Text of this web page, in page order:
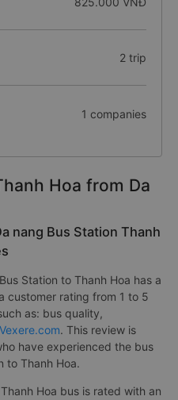
2 trip
1 companies
Hoa from Da
nang Bus Station Thanh
Station to Thanh Hoa has a
customer rating from 1 to 5
as: bus quality,
Vexere.com. This review is
have experienced the bus
to Thanh Hoa.
Hoa bus is rated with an